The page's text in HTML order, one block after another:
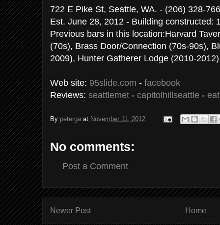
722 E Pike St, Seattle, WA. - (206)
Est. June 28, 2012 - Building constructed:
Previous bars in this location:Harvard
(70s), Brass Door/Connection (70s-90s),
2009), Hunter Gatherer Lodge (2010-2012)
Web site: 95slide.com - facebook
Reviews: seattlemet - capitolhillseattle -
By peterga at November 11, 2012
No comments:
Post a Comment
Newer Post Home